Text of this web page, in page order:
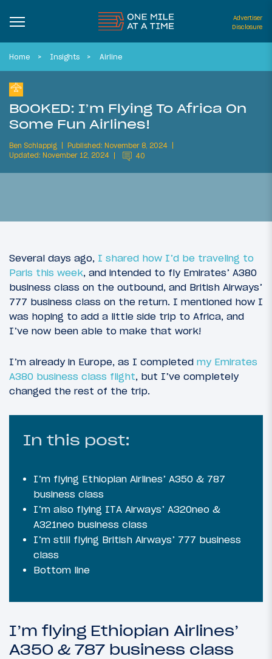
Advertiser
Disclosure
Home Insights Airline
BOOKED: I’m Flying To Africa On
Some Fun Airlines!
Ben Schlappig
Published: November 8, 2024
Updated: November 12, 2024
40
Several days ago, I shared how I’d be traveling to
Paris this week, and intended to fly Emirates’ A380
business class on the outbound, and British Airways’
777 business class on the return. I mentioned how I
was hoping to add a little side trip to Africa, and
I’ve now been able to make that work!
I’m already in Europe, as I completed my Emirates
A380 business class flight, but I’ve completely
changed the rest of the trip.
In this post:
I’m flying Ethiopian Airlines’ A350 & 787
business class
I’m also flying ITA Airways’ A320neo &
A321neo business class
I’m still flying British Airways’ 777 business
class
Bottom line
I’m flying Ethiopian Airlines’
A350 & 787 business class